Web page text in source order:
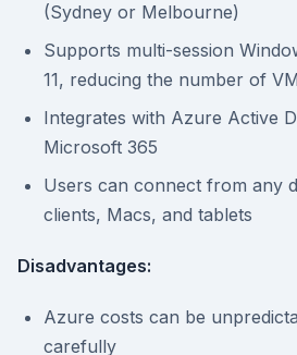
(Sydney or Melbourne)
Supports multi-session
11, reducing the number of
Integrates with Azure Active
Microsoft 365
Users can connect from any
clients, Macs, and tablets
Disadvantages:
Azure costs can be
carefully